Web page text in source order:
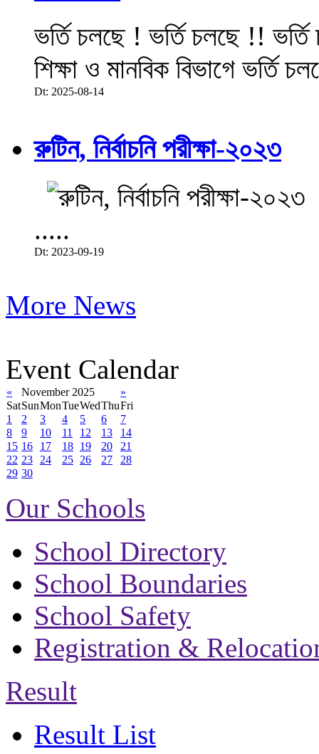
ভর্তি চলছে ! ভর্তি চলছে !!
শিক্ষা ও মানবিক বিভাগে ভর্তি
Dt: 2025-08-14
রুটিন, নির্বাচনি পরীক্ষা-২০২৩
.....
Dt: 2023-09-19
More News
Event Calendar
« November 2025
»
SatSunMonTueWedThuFri
1
2 3 4 5 6
7
8
9 10 11 12 13
14
15 16 17 18 19 20
21
22 23 24 25 26 27
28
29 30
Our Schools
School Directory
School Boundaries
School Safety
Registration &
Result
Result List